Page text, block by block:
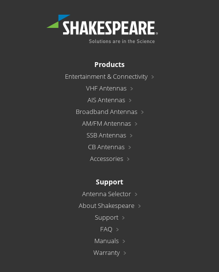
Products
Entertainment & Connectivity
VHF Antennas
AIS Antennas
Broadband Antennas
AM/FM Antennas
SSB Antennas
CB Antennas
Accessories
Support
Antenna Selector
About Shakespeare
Support
FAQ
Manuals
Warranty